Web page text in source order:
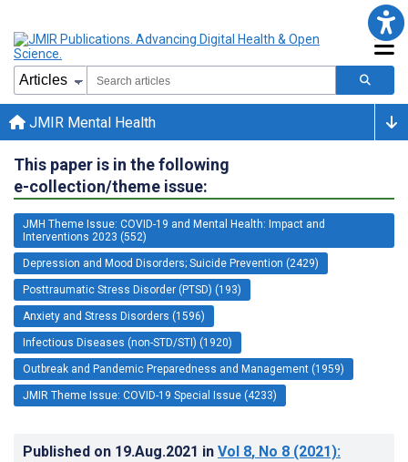
JMIR Mental Health
This paper is in the following
e-collection/theme issue:
JMH Theme Issue: COVID-19 and Mental Health: Impact and
Interventions 2023 (552)
Depression and Mood Disorders; Suicide Prevention (2429)
Posttraumatic Stress Disorder (PTSD) (193)
Anxiety and Stress Disorders (1596)
Infectious Diseases (non-STD/STI) (1920)
Outbreak and Pandemic Preparedness and Management (1959)
JMIR Theme Issue: COVID-19 Special Issue (4233)
Published on 19.Aug.2021 in Vol 8, No 8 (2021):